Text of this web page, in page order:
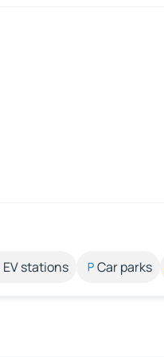
EV stations Car parks